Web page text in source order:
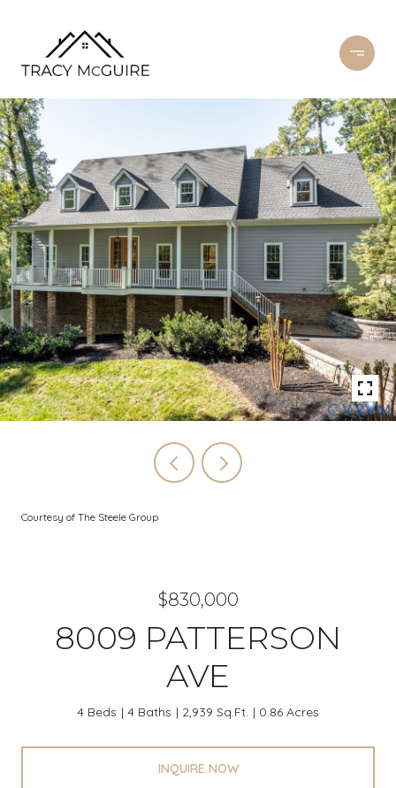
Courtesy of The Steele Group
$830,000
8009 PATTERSON
AVE
4 Beds 4 Baths 2,939 Sq.Ft. 0.86 Acres
INQUIRE NOW